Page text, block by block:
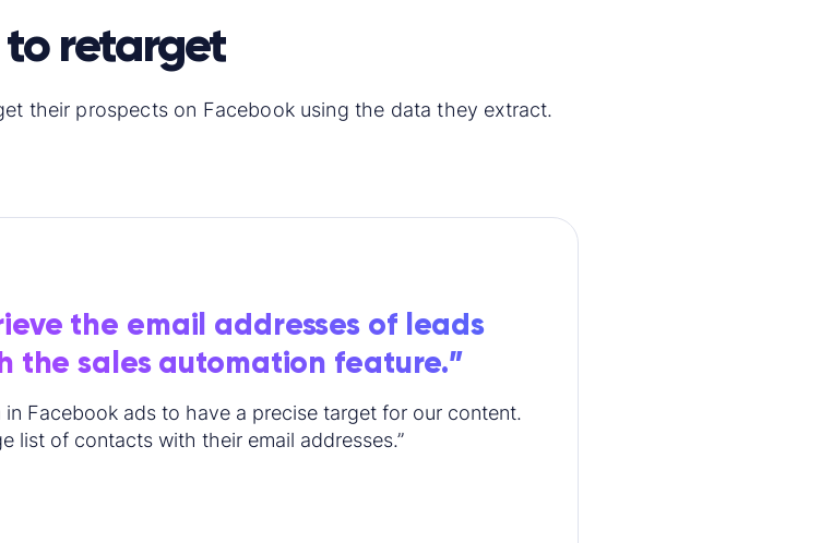
retarget
their prospects on Facebook using the data they extract.
the email addresses of leads
the sales automation feature.”
in Facebook ads to have a precise target for our content.
list of contacts with their email addresses.”